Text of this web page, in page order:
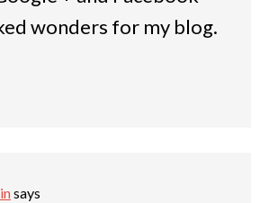
wonders for my blog.
says